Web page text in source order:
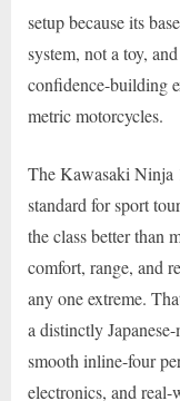
setup because its
system, not a toy,
confidence-building
metric motorcycles.
The Kawasaki Ninja
standard for sport
the class better than
comfort, range, and
any one extreme.
a distinctly
smooth inline-four
electronics, and